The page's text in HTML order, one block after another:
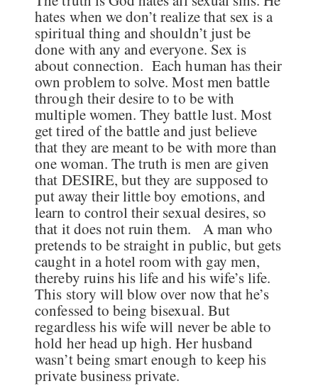
hates when we don’t realize that sex is a
spiritual thing and shouldn’t just be
done with any and everyone. Sex is
about connection. Each human has their
own problem to solve. Most men battle
through their desire to to be with
multiple women. They battle lust. Most
get tired of the battle and just believe
that they are meant to be with more than
one woman. The truth is men are given
that DESIRE, but they are supposed to
put away their little boy emotions, and
learn to control their sexual desires, so
that it does not ruin them. A man who
pretends to be straight in public, but gets
caught in a hotel room with gay men,
thereby ruins his life and his wife’s life.
This story will blow over now that he’s
confessed to being bisexual. But
regardless his wife will never be able to
hold her head up high. Her husband
wasn’t being smart enough to keep his
private business private.